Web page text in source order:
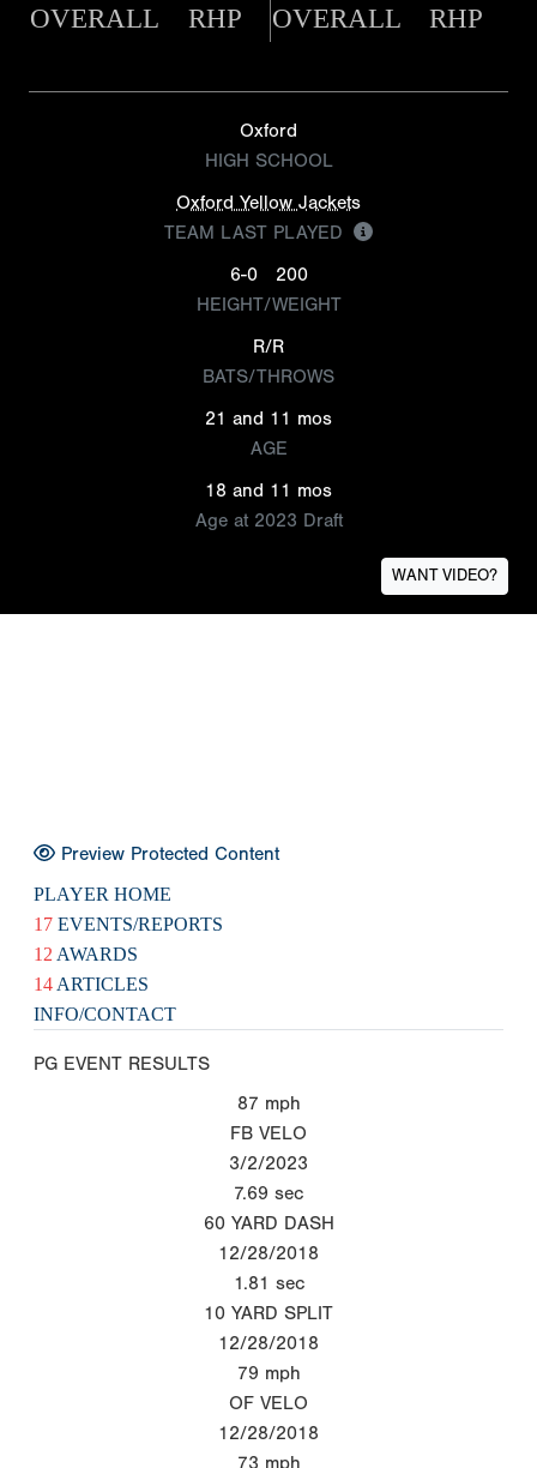
OVERALL RHP OVERALL RHP
Oxford
HIGH SCHOOL
Oxford Yellow Jackets
TEAM LAST PLAYED
6-0
200
HEIGHT/WEIGHT
R/R
BATS/THROWS
21 and 11 mos
AGE
18 and 11 mos
Age at 2023 Draft
WANT VIDEO?
Preview Protected Content
PLAYER HOME
17 EVENTS/REPORTS
12 AWARDS
14 ARTICLES
INFO/CONTACT
PG EVENT RESULTS
87 mph
FB VELO
3/2/2023
7.69 sec
60 YARD DASH
12/28/2018
1.81 sec
10 YARD SPLIT
12/28/2018
79 mph
OF VELO
12/28/2018
73 mph